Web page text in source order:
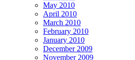
May 2010
April 2010
March 2010
February 2010
January 2010
December 2009
November 2009